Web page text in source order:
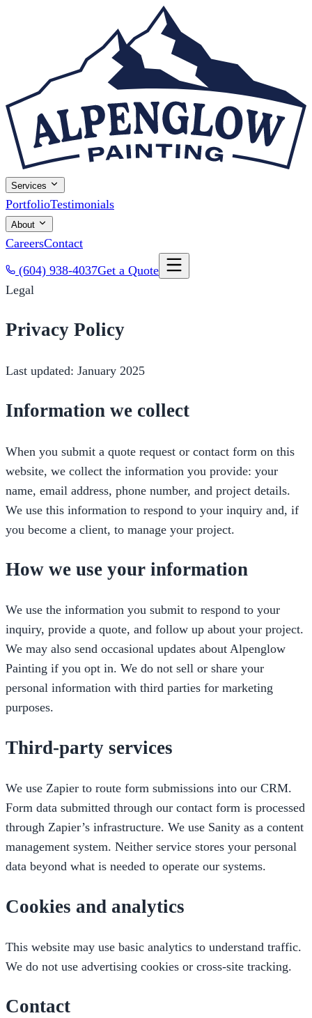
Services
PortfolioTestimonials
About
CareersContact
(604) 938-4037Get a Quote
Legal
Privacy Policy
Last updated: January 2025
Information we collect
When you submit a quote request or contact form on this
website, we collect the information you provide: your
name, email address, phone number, and project details.
We use this information to respond to your inquiry and, if
you become a client, to manage your project.
How we use your information
We use the information you submit to respond to your
inquiry, provide a quote, and follow up about your project.
We may also send occasional updates about Alpenglow
Painting if you opt in. We do not sell or share your
personal information with third parties for marketing
purposes.
Third-party services
We use Zapier to route form submissions into our CRM.
Form data submitted through our contact form is processed
through Zapier’s infrastructure. We use Sanity as a content
management system. Neither service stores your personal
data beyond what is needed to operate our systems.
Cookies and analytics
This website may use basic analytics to understand traffic.
We do not use advertising cookies or cross-site tracking.
Contact